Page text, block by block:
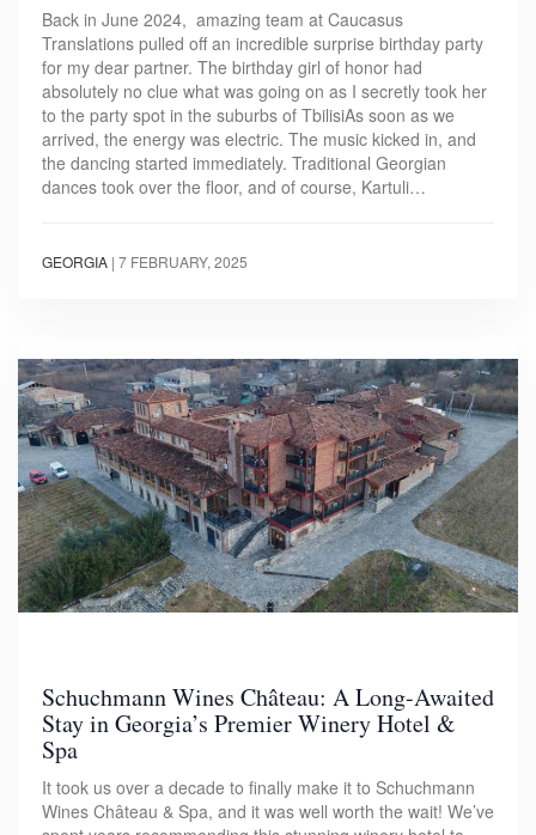
Back in June 2024, amazing team at Caucasus
Translations pulled off an incredible surprise birthday party
for my dear partner. The birthday girl of honor had
absolutely no clue what was going on as I secretly took her
to the party spot in the suburbs of TbilisiAs soon as we
arrived, the energy was electric. The music kicked in, and
the dancing started immediately. Traditional Georgian
dances took over the floor, and of course, Kartuli…
GEORGIA | 7 FEBRUARY, 2025
Schuchmann Wines Château: A Long-Awaited
Stay in Georgia’s Premier Winery Hotel &
Spa
It took us over a decade to finally make it to Schuchmann
Wines Château & Spa, and it was well worth the wait! We’ve